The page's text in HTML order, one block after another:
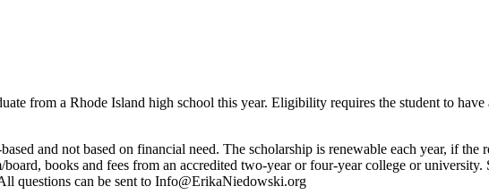
from a Rhode Island high school this year. Eligibility requires the student to
and not based on financial need. The scholarship is renewable each year, if the
books and fees from an accredited two-year or four-year college or
questions can be sent to Info@ErikaNiedowski.org